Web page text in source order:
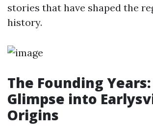
stories that have shaped the
history.
The Founding
Glimpse into
Origins